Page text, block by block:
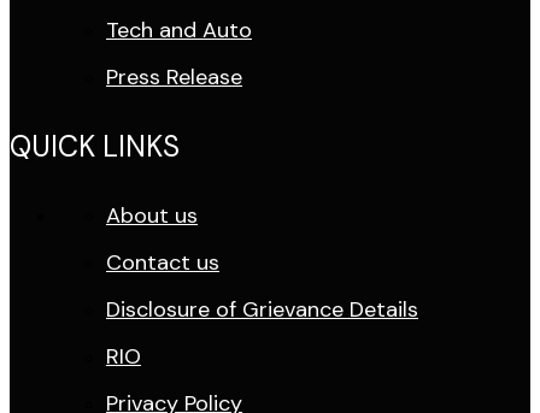
Tech and Auto
Press Release
QUICK LINKS
About us
Contact us
Disclosure of Grievance Details
RIO
Privacy Policy